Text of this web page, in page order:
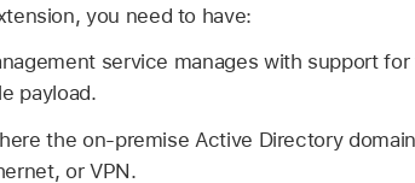
you need to have:
service manages with support
payload.
the on-premise Active Directory
or VPN.